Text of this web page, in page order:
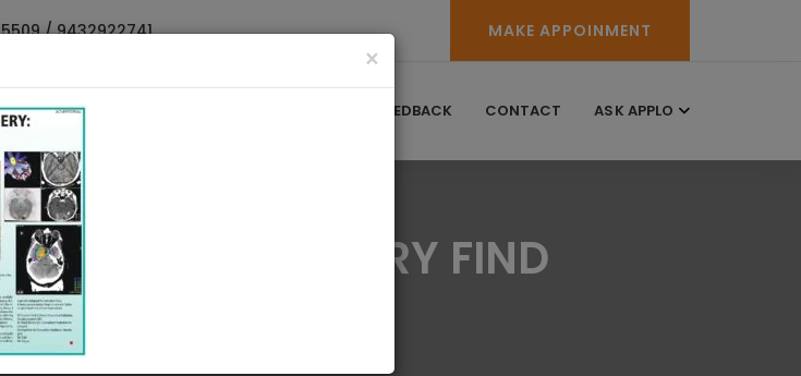
/ 9432922741 MAKE APPOINMENT
DOCTORES FEEDBACK CONTACT ASK APPLO
DIRECTORY FIND
×